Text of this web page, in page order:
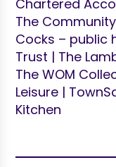
Chartered
The
Cocks – public
Trust | The
The WOM
Leisure |
Kitchen